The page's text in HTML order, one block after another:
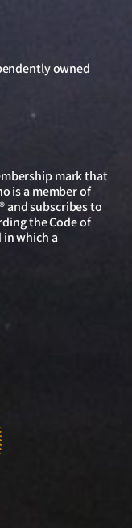
owned
mark that
is a member of
and subscribes to
the Code of
which a